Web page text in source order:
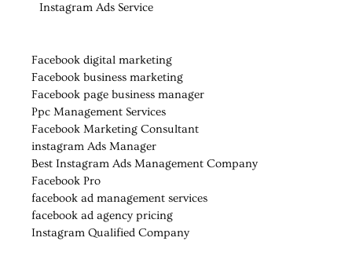
Instagram Ads Service
Facebook digital marketing
Facebook business marketing
Facebook page business manager
Ppc Management Services
Facebook Marketing Consultant
instagram Ads Manager
Best Instagram Ads Management Company
Facebook Pro
facebook ad management services
facebook ad agency pricing
Instagram Qualified Company